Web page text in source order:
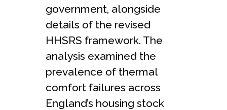
government, alongside
details of the revised
HHSRS framework. The
analysis examined the
prevalence of thermal
comfort failures across
England’s housing stock